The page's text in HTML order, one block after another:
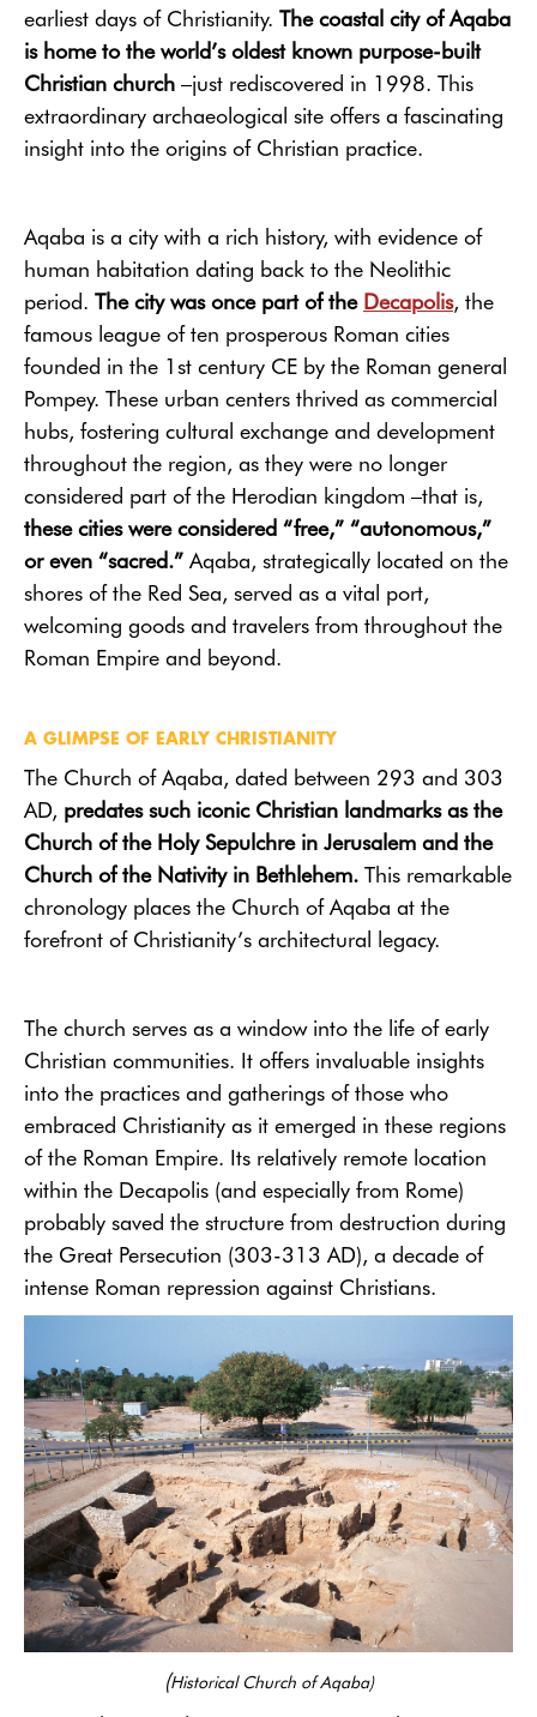
earliest days of Christianity. The coastal city of Aqaba
is home to the world’s oldest known purpose-built
Christian church –just rediscovered in 1998. This
extraordinary archaeological site offers a fascinating
insight into the origins of Christian practice.
Aqaba is a city with a rich history, with evidence of
human habitation dating back to the Neolithic
period. The city was once part of the Decapolis, the
famous league of ten prosperous Roman cities
founded in the 1st century CE by the Roman general
Pompey. These urban centers thrived as commercial
hubs, fostering cultural exchange and development
throughout the region, as they were no longer
considered part of the Herodian kingdom –that is,
these cities were considered “free,” “autonomous,”
or even “sacred.” Aqaba, strategically located on the
shores of the Red Sea, served as a vital port,
welcoming goods and travelers from throughout the
Roman Empire and beyond.
A GLIMPSE OF EARLY CHRISTIANITY
The Church of Aqaba, dated between 293 and 303
AD, predates such iconic Christian landmarks as the
Church of the Holy Sepulchre in Jerusalem and the
Church of the Nativity in Bethlehem. This remarkable
chronology places the Church of Aqaba at the
forefront of Christianity’s architectural legacy.
The church serves as a window into the life of early
Christian communities. It offers invaluable insights
into the practices and gatherings of those who
embraced Christianity as it emerged in these regions
of the Roman Empire. Its relatively remote location
within the Decapolis (and especially from Rome)
probably saved the structure from destruction during
the Great Persecution (303-313 AD), a decade of
intense Roman repression against Christians.
(Historical Church of Aqaba)